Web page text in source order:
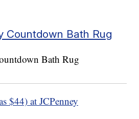
Countdown Bath Rug
$44) at JCPenney